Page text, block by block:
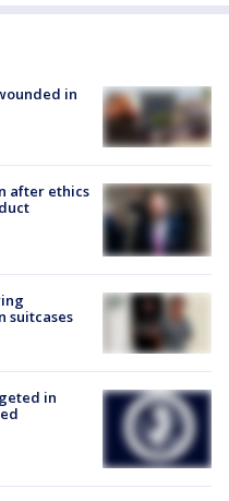
in
after ethics
suitcases
in